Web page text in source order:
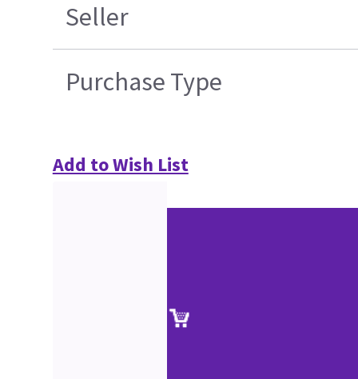
Seller
Purchase Type
Add to Wish List